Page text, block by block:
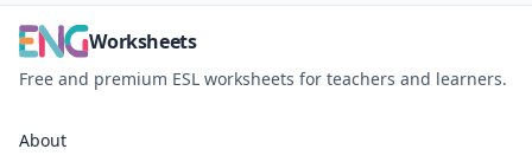
Worksheets
Free and premium ESL worksheets for teachers and learners.
About